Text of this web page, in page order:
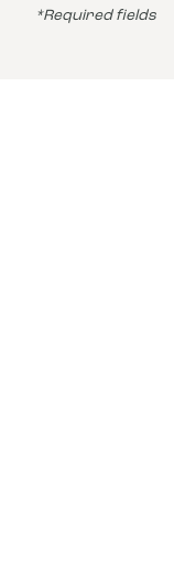
*Required fields